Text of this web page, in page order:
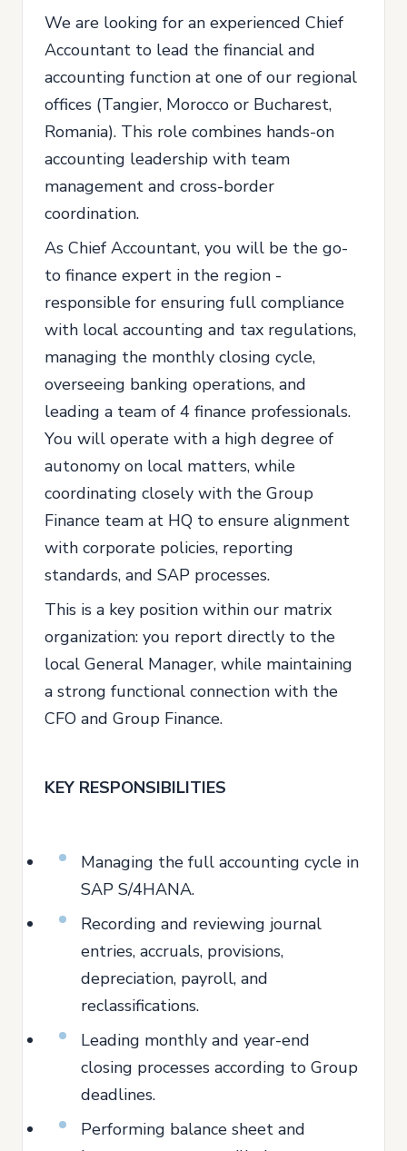
We are looking for an experienced Chief
Accountant to lead the financial and
accounting function at one of our regional
offices (Tangier, Morocco or Bucharest,
Romania). This role combines hands-on
accounting leadership with team
management and cross-border
coordination.
As Chief Accountant, you will be the go-
to finance expert in the region -
responsible for ensuring full compliance
with local accounting and tax regulations,
managing the monthly closing cycle,
overseeing banking operations, and
leading a team of 4 finance professionals.
You will operate with a high degree of
autonomy on local matters, while
coordinating closely with the Group
Finance team at HQ to ensure alignment
with corporate policies, reporting
standards, and SAP processes.
This is a key position within our matrix
organization: you report directly to the
local General Manager, while maintaining
a strong functional connection with the
CFO and Group Finance.
KEY RESPONSIBILITIES
Managing the full accounting cycle in
SAP S/4HANA.
Recording and reviewing journal
entries, accruals, provisions,
depreciation, payroll, and
reclassifications.
Leading monthly and year-end
closing processes according to Group
deadlines.
Performing balance sheet and